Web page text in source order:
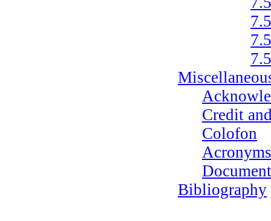
Credit
Colofon
Acronyms
Bibliography